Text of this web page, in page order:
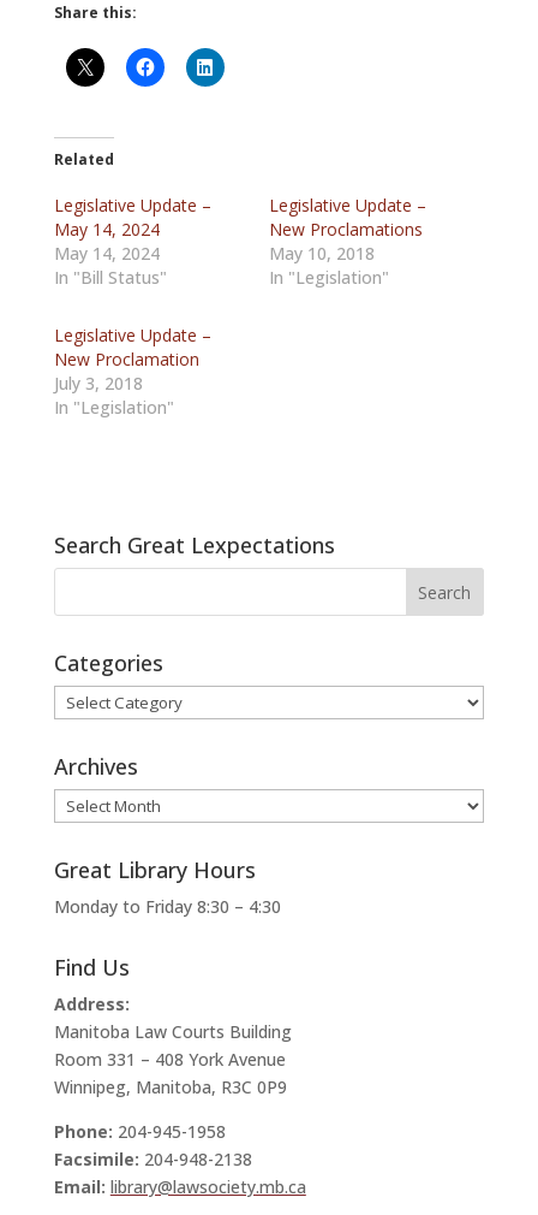
Share this:
Related
Legislative Update –
May 14, 2024
May 14, 2024
In "Bill Status"
Legislative Update –
New Proclamations
May 10, 2018
In "Legislation"
Legislative Update –
New Proclamation
July 3, 2018
In "Legislation"
Search Great Lexpectations
Categories
Categories
Archives
Archives
Great Library Hours
Monday to Friday 8:30 – 4:30
Find Us
Address:
Manitoba Law Courts Building
Room 331 – 408 York Avenue
Winnipeg, Manitoba, R3C 0P9
Phone: 204-945-1958
Facsimile: 204-948-2138
Email: library@lawsociety.mb.ca